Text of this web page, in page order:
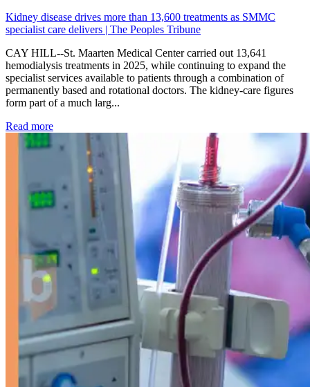
Kidney disease drives more than 13,600 treatments as SMMC
specialist care delivers | The Peoples Tribune
CAY HILL--St. Maarten Medical Center carried out 13,641
hemodialysis treatments in 2025, while continuing to expand the
specialist services available to patients through a combination of
permanently based and rotational doctors. The kidney-care figures
form part of a much larg...
Read more: Kidney disease drives more than 13,600 treatments as